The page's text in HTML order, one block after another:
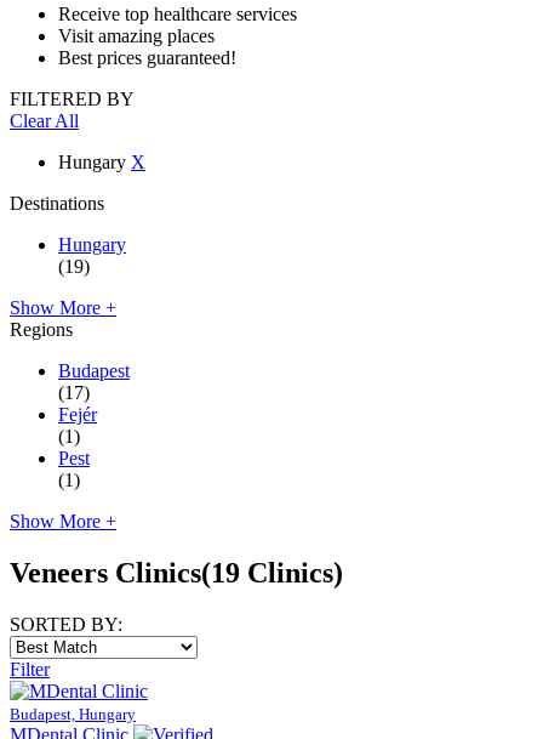
Receive top healthcare services
Visit amazing places
Best prices guaranteed!
FILTERED BY
Clear All
Hungary X
Destinations
Hungary
(19)
Show More +
Regions
Budapest
(17)
Fejér
(1)
Pest
(1)
Show More +
Veneers Clinics(19 Clinics)
SORTED BY:
Filter
Budapest, Hungary
MDental Clinic